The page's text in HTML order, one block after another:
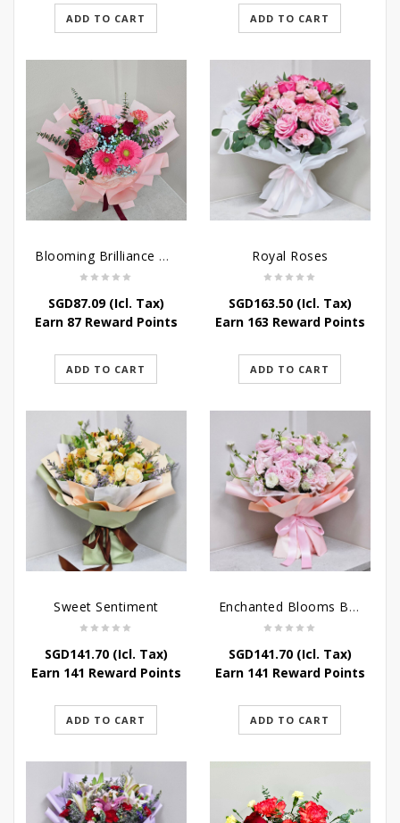
ADD TO CART ADD TO CART
Blooming Brilliance Bouquet
SGD87.09(Icl. Tax)
Earn 87 Reward Points
ADD TO CART
Royal Roses
SGD163.50(Icl. Tax)
Earn 163 Reward Points
ADD TO CART
Sweet Sentiment
SGD141.70(Icl. Tax)
Earn 141 Reward Points
ADD TO CART
Enchanted Blooms Bouquet
SGD141.70(Icl. Tax)
Earn 141 Reward Points
ADD TO CART